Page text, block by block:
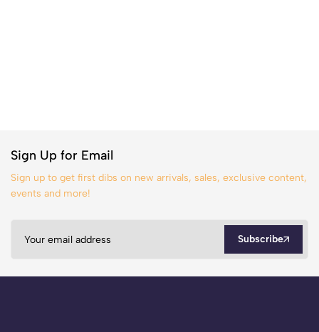
Sign Up for Email
Sign up to get first dibs on new arrivals, sales, exclusive content,
events and more!
Subscribe